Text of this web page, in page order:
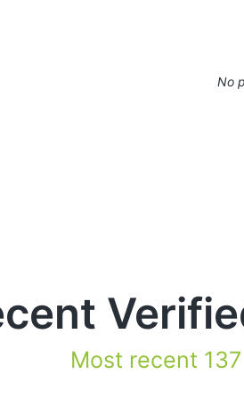
No
Most recent